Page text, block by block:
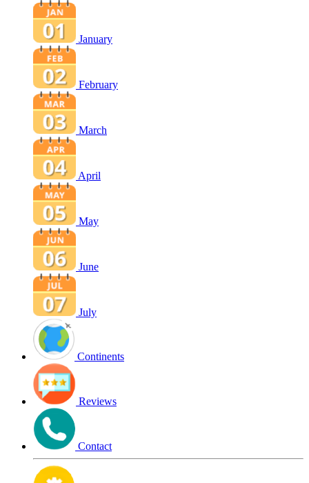
January
February
March
April
May
June
July
Continents
Reviews
Contact